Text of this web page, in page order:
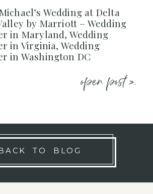
Wedding at Delta
by Marriott – Wedding
in Maryland, Wedding
in Virginia, Wedding
in Washington DC
open post >.
TO BLOG